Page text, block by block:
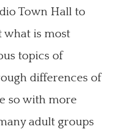
Town Hall to
what is most
topics of
differences of
so with more
adult groups